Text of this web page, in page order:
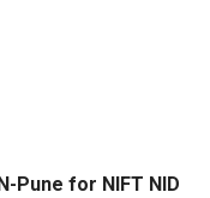
Pune for NIFT NID